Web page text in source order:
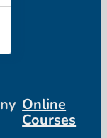
Online
Courses